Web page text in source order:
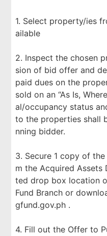
1. Select property/ies
ailable
2. Inspect the chosen
sion of bid offer and
paid dues on the
sold on an “As Is,
al/occupancy status
to the properties shall
nning bidder.
3. Secure 1 copy of
m the Acquired Assets
ted drop box location
Fund Branch or
gfund.gov.ph .
4. Fill out the Offer to